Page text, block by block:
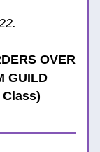
OVER
GUILD
Class)